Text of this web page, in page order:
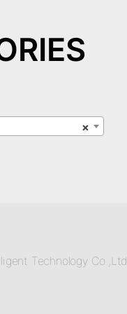
×
Technology Co.,Ltd.